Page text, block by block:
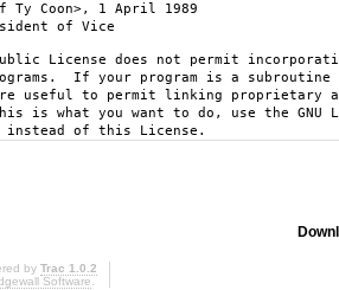
Coon>, 1 April 1989
of Vice
License does not permit
If your program is a subroutine
useful to permit linking proprietary
what you want to do, use the GNU
instead of this License.
by Trac 1.0.2
Software.